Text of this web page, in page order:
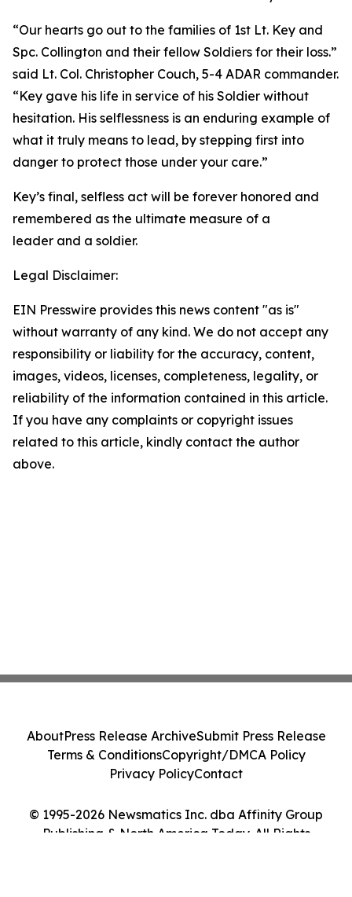
“Our hearts go out to the families of 1st Lt. Key and
Spc. Collington and their fellow Soldiers for their loss.”
said Lt. Col. Christopher Couch, 5-4 ADAR commander.
“Key gave his life in service of his Soldier without
hesitation. His selflessness is an enduring example of
what it truly means to lead, by stepping first into
danger to protect those under your care.”
Key’s final, selfless act will be forever honored and
remembered as the ultimate measure of a
leader and a soldier.
Legal Disclaimer:
EIN Presswire provides this news content "as is"
without warranty of any kind. We do not accept any
responsibility or liability for the accuracy, content,
images, videos, licenses, completeness, legality, or
reliability of the information contained in this article.
If you have any complaints or copyright issues
related to this article, kindly contact the author
above.
© 1995-2026 Newsmatics Inc. dba Affinity Group
Publishing & North America Today. All Rights
AboutPress Release ArchiveSubmit Press Release
Terms & ConditionsCopyright/DMCA Policy
Privacy PolicyContact